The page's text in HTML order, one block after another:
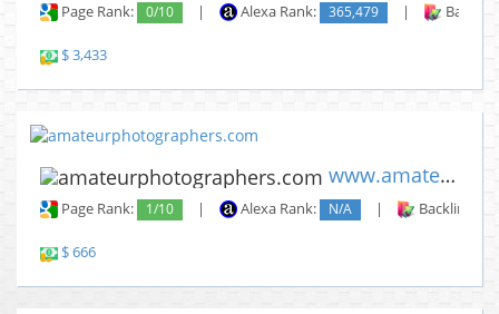
Page Rank: 0/10 | Alexa Rank: 365,479 |
$ 3,433
www.amateurphotographers.com
Page Rank: 1/10 | Alexa Rank: N/A | Backlinks:
$ 666